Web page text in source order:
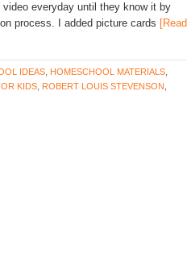
everyday until they know it by
process. I added picture cards [Read
IDEAS HOMESCHOOL MATERIALS
KIDS ROBERT LOUIS STEVENSON